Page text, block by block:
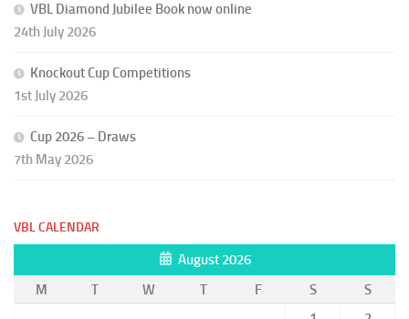
VBL Diamond Jubilee Book now online
24th July 2026
Knockout Cup Competitions
1st July 2026
Cup 2026 – Draws
7th May 2026
VBL CALENDAR
August 2026
M
T W T F S
S